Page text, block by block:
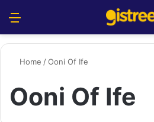
Home /Ooni Of Ife
Ooni Of Ife